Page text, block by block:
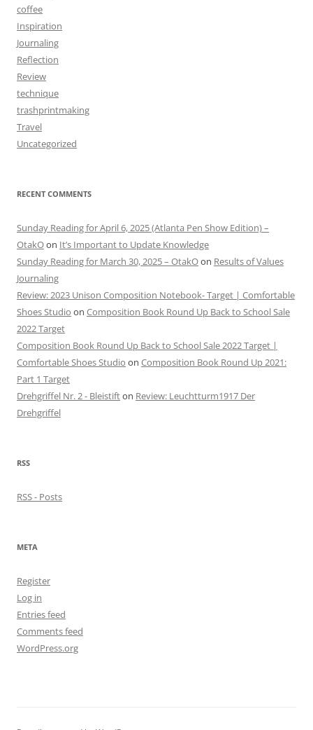
coffee
Inspiration
Journaling
Reflection
Review
technique
trashprintmaking
Travel
Uncategorized
RECENT COMMENTS
Sunday Reading for April 6, 2025 (Atlanta Pen Show Edition) –
OtakOon It’s Important to Update Knowledge
Sunday Reading for March 30, 2025 – OtakOon Results of Values
Journaling
Review: 2023 Unison Composition Notebook- Target | Comfortable
Shoes Studio on Composition Book Round Up Back to School Sale
2022 Target
Composition Book Round Up Back to School Sale 2022 Target |
Comfortable Shoes Studio on Composition Book Round Up 2021:
Part 1 Target
Drehgriffel Nr. 2 - Bleistifton Review: Leuchtturm1917 Der
Drehgriffel
RSS
RSS - Posts
META
Register
Log in
Entries feed
Comments feed
WordPress.org